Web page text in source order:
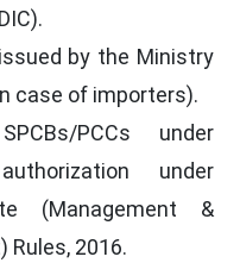
issued by the Ministry
case of importers).
PCCs under
under
(Management &
Rules, 2016.